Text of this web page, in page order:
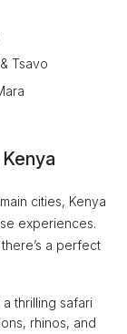
Tsavo
cities, Kenya
experiences.
a perfect
thrilling safari
rhinos, and